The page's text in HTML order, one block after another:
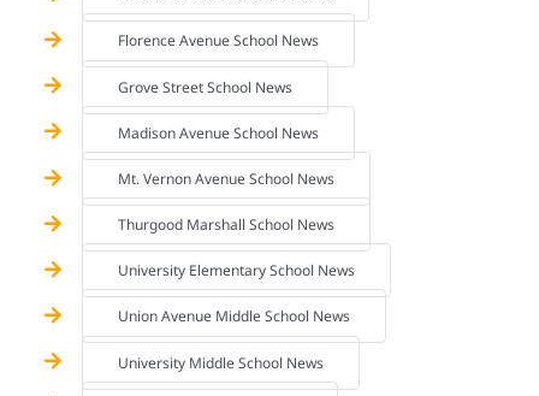
Florence Avenue School News
Grove Street School News
Madison Avenue School News
Mt. Vernon Avenue School News
Thurgood Marshall School News
University Elementary School News
Union Avenue Middle School News
University Middle School News